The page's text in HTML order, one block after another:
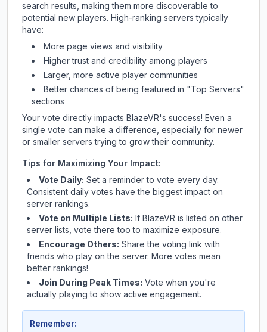
search results, making them more discoverable to
potential new players. High-ranking servers typically
have:
More page views and visibility
Higher trust and credibility among players
Larger, more active player communities
Better chances of being featured in "Top Servers"
sections
Your vote directly impacts BlazeVR's success! Even a
single vote can make a difference, especially for newer
or smaller servers trying to grow their community.
Tips for Maximizing Your Impact:
Vote Daily: Set a reminder to vote every day.
Consistent daily votes have the biggest impact on
server rankings.
Vote on Multiple Lists: If BlazeVR is listed on other
server lists, vote there too to maximize exposure.
Encourage Others: Share the voting link with
friends who play on the server. More votes mean
better rankings!
Join During Peak Times: Vote when you're
actually playing to show active engagement.
Remember: